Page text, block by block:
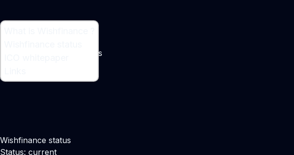
Lending to merchant SMEs
Wishfinance status
Status: current